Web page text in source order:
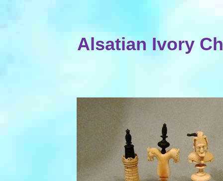
Alsatian Ivory